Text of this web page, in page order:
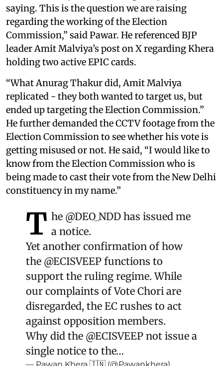
saying. This is the question we are raising
regarding the working of the Election
Commission,” said Pawar. He referenced BJP
leader Amit Malviya’s post on X regarding Khera
holding two active EPIC cards.
“What Anurag Thakur did, Amit Malviya
replicated - they both wanted to target us, but
ended up targeting the Election Commission.”
He further demanded the CCTV footage from the
Election Commission to see whether his vote is
getting misused or not. He said, “I would like to
know from the Election Commission who is
being made to cast their vote from the New Delhi
constituency in my name.”
T he @DEO_NDD has issued me
a notice.
Yet another confirmation of how
the @ECISVEEP functions to
support the ruling regime. While
our complaints of Vote Chori are
disregarded, the EC rushes to act
against opposition members.
Why did the @ECISVEEP not issue a
single notice to the…
— Pawan Khera 🇮🇳 (@Pawankhera)